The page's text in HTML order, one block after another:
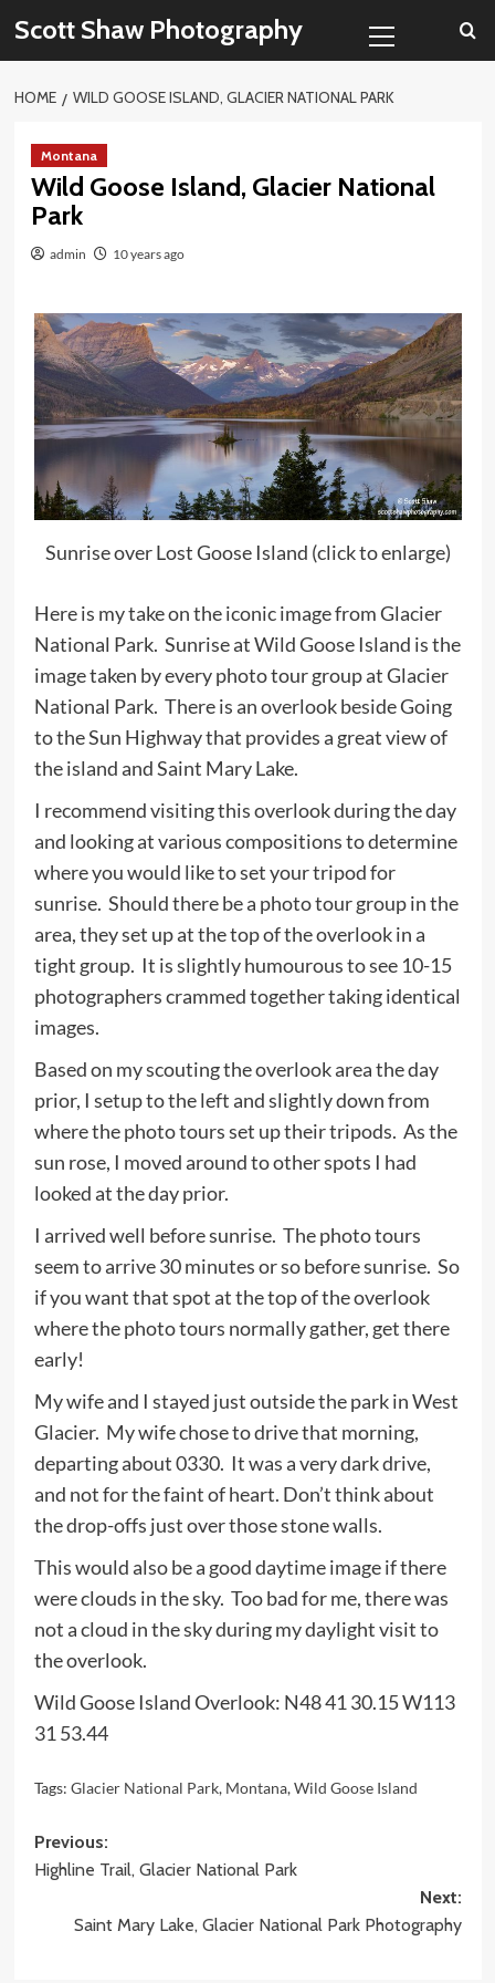
content
Scott Shaw Photography
Menu
HOME WILD GOOSE ISLAND, GLACIER NATIONAL PARK
Montana
Wild Goose Island, Glacier National
Park
admin 10 years ago
Sunrise over Lost Goose Island (click to enlarge)
Here is my take on the iconic image from Glacier
National Park. Sunrise at Wild Goose Island is the
image taken by every photo tour group at Glacier
National Park. There is an overlook beside Going
to the Sun Highway that provides a great view of
the island and Saint Mary Lake.
I recommend visiting this overlook during the day
and looking at various compositions to determine
where you would like to set your tripod for
sunrise. Should there be a photo tour group in the
area, they set up at the top of the overlook in a
tight group. It is slightly humourous to see 10-15
photographers crammed together taking identical
images.
Based on my scouting the overlook area the day
prior, I setup to the left and slightly down from
where the photo tours set up their tripods. As the
sun rose, I moved around to other spots I had
looked at the day prior.
I arrived well before sunrise. The photo tours
seem to arrive 30 minutes or so before sunrise. So
if you want that spot at the top of the overlook
where the photo tours normally gather, get there
early!
My wife and I stayed just outside the park in West
Glacier. My wife chose to drive that morning,
departing about 0330. It was a very dark drive,
and not for the faint of heart. Don’t think about
the drop-offs just over those stone walls.
This would also be a good daytime image if there
were clouds in the sky. Too bad for me, there was
not a cloud in the sky during my daylight visit to
the overlook.
Wild Goose Island Overlook: N48 41 30.15 W113
31 53.44
Tags: Glacier National Park, Montana,Wild Goose Island
Post
navigation
Previous:
Highline Trail, Glacier National Park
Next:
Saint Mary Lake, Glacier National Park Photography